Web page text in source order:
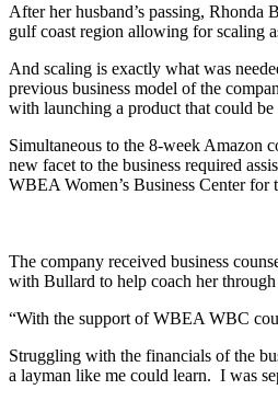
After her husband’s passing,
gulf coast region allowing for scaling
And scaling is exactly what was
previous business model of the
with launching a product that could
Simultaneous to the 8-week Amazon
new facet to the business required
WBEA Women’s Business Center for
The company received business
with Bullard to help coach her
“With the support of WBEA WBC
Struggling with the financials of the
a layman like me could learn. I was